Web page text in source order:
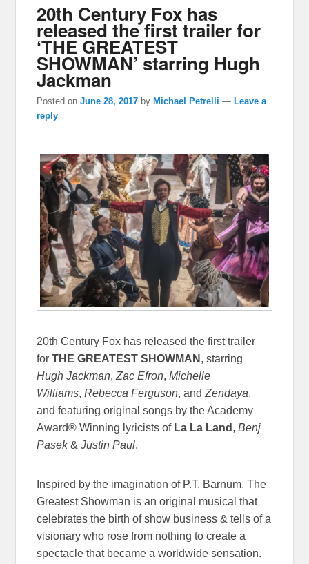
20th Century Fox has
released the first trailer for
‘THE GREATEST
SHOWMAN’ starring Hugh
Jackman
Posted onJune 28, 2017 by Michael Petrelli — Leave a
reply
20th Century Fox has released the first trailer
forTHE GREATEST SHOWMAN , starring
Hugh Jackman,Zac Efron,Michelle
Williams,Rebecca Ferguson, andZendaya,
and featuring original songs by the Academy
Award® Winning lyricists of La La Land ,Benj
Pasek&Justin Paul.
Inspired by the imagination of P.T. Barnum, The
Greatest Showman is an original musical that
celebrates the birth of show business & tells of a
visionary who rose from nothing to create a
spectacle that became a worldwide sensation.